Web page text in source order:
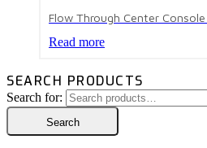
Flow Through Center
Read more
SEARCH PRODUCTS
Search for:
Search